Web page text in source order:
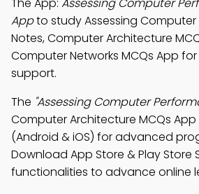
Appto study Assessing
Notes, Computer Architecture
Computer Networks MCQs App
support.
The "Assessing Computer
Computer Architecture MCQs
(Android & iOS) for advanced
Download App Store & Play Store
functionalities to advance online